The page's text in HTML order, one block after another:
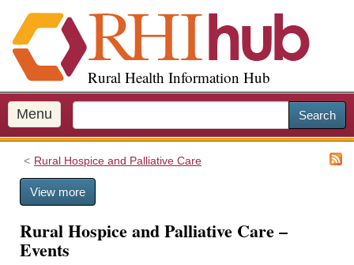
i
p
o
m
a
Rural Health Information Hub
Menu Search
Rural Hospice and Palliative Care
View more
Rural Hospice and Palliative Care –
Events